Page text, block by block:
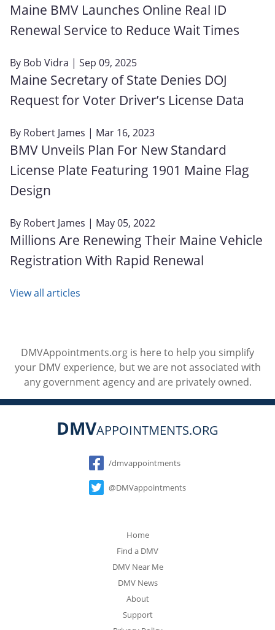
Maine BMV Launches Online Real ID
Renewal Service to Reduce Wait Times
By Bob Vidra | Sep 09, 2025
Maine Secretary of State Denies DOJ
Request for Voter Driver’s License Data
By Robert James | Mar 16, 2023
BMV Unveils Plan For New Standard
License Plate Featuring 1901 Maine Flag
Design
By Robert James | May 05, 2022
Millions Are Renewing Their Maine Vehicle
Registration With Rapid Renewal
View all articles
DMVAppointments.org is here to help you simplify
your DMV experience, but we are not associated with
any government agency and are privately owned.
DMVAPPOINTMENTS.ORG
Social
/dmvappointments
@DMVappointments
Home
Find a DMV
DMV Near Me
DMV News
About
Support